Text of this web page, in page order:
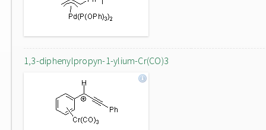
1,3-diphenylpropyn-1-ylium-Cr(CO)3